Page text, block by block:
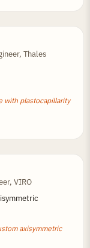
Thales
with plastocapillarity
VIRO
axisymmetric